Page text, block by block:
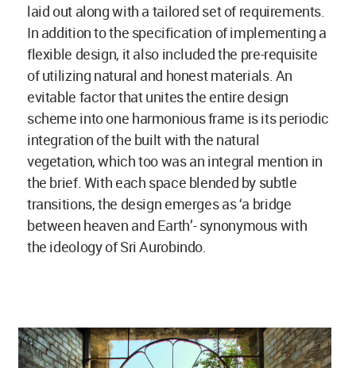
laid out along with a tailored set of requirements.
In addition to the specification of implementing a
flexible design, it also included the pre-requisite
of utilizing natural and honest materials. An
evitable factor that unites the entire design
scheme into one harmonious frame is its periodic
integration of the built with the natural
vegetation, which too was an integral mention in
the brief. With each space blended by subtle
transitions, the design emerges as ‘a bridge
between heaven and Earth’- synonymous with
the ideology of Sri Aurobindo.